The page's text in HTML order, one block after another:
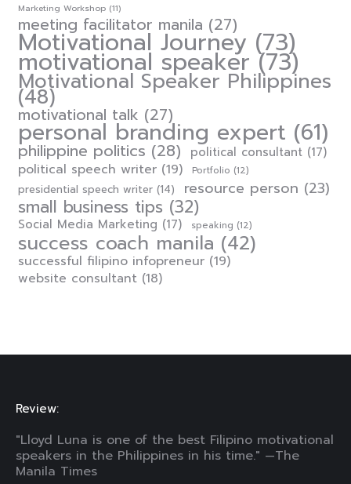
Marketing Workshop (11)
meeting facilitator manila (27)
Motivational Journey (73)
motivational speaker (73)
Motivational Speaker Philippines
(48)
motivational talk (27)
personal branding expert (61)
philippine politics (28) political consultant (17)
political speech writer (19) Portfolio (12)
presidential speech writer (14) resource person (23)
small business tips (32)
Social Media Marketing (17) speaking (12)
success coach manila (42)
successful filipino infopreneur (19)
website consultant (18)
Review:
"Lloyd Luna is one of the best Filipino motivational
speakers in the Philippines in his time." —The
Manila Times